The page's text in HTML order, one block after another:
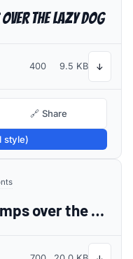
over the lazy dog
400 9.5 KB ↓
🔗 Share
style)
The quick brown fox jumps over the lazy dog